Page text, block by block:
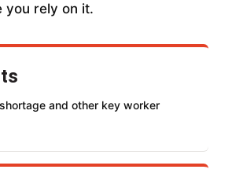
you rely on it.
and other key worker